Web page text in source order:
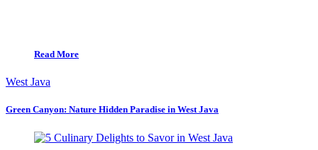
Read More
West Java
Green Canyon: Nature Hidden Paradise in West Java